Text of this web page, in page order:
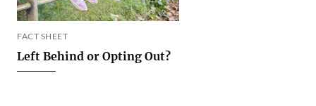
FACT SHEET
Left Behind or Opting Out?